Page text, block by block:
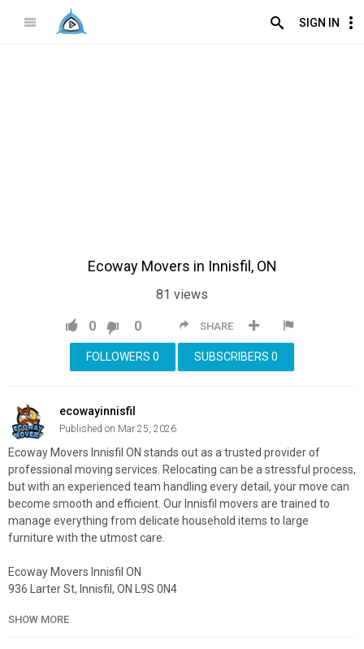
SIGN IN
Ecoway Movers in Innisfil, ON
81 views
SHARE
0 0
SUBSCRIBERS 0
FOLLOWERS 0
ecowayinnisfil
Published on Mar 25, 2026
Ecoway Movers Innisfil ON stands out as a trusted provider of
professional moving services. Relocating can be a stressful process,
but with an experienced team handling every detail, your move can
become smooth and efficient. Our Innisfil movers are trained to
manage everything from delicate household items to large
furniture with the utmost care.
Ecoway Movers Innisfil ON
936 Larter St, Innisfil, ON L9S 0N4
SHOW MORE